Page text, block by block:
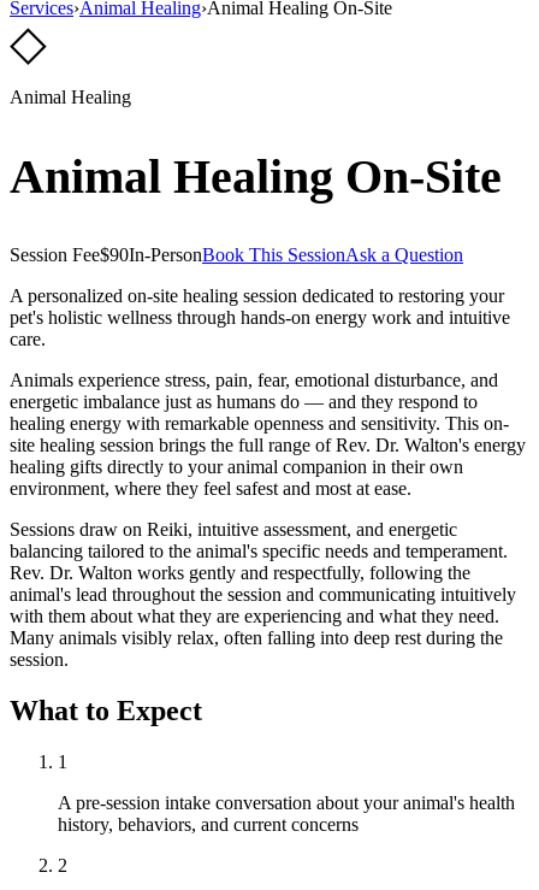
Services›Animal Healing›Animal Healing On-Site
◇
Animal Healing
Animal Healing On-Site
Session Fee$90In-PersonBook This SessionAsk a Question
A personalized on-site healing session dedicated to restoring your
pet's holistic wellness through hands-on energy work and intuitive
care.
Animals experience stress, pain, fear, emotional disturbance, and
energetic imbalance just as humans do — and they respond to
healing energy with remarkable openness and sensitivity. This on-
site healing session brings the full range of Rev. Dr. Walton's energy
healing gifts directly to your animal companion in their own
environment, where they feel safest and most at ease.
Sessions draw on Reiki, intuitive assessment, and energetic
balancing tailored to the animal's specific needs and temperament.
Rev. Dr. Walton works gently and respectfully, following the
animal's lead throughout the session and communicating intuitively
with them about what they are experiencing and what they need.
Many animals visibly relax, often falling into deep rest during the
session.
What to Expect
1
A pre-session intake conversation about your animal's health
history, behaviors, and current concerns
2